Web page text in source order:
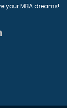
your MBA dreams!